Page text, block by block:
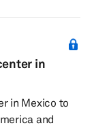
site will be
by
in
in Mexico to
and